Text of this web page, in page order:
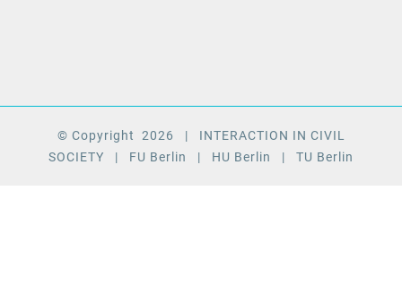
© Copyright 2026 | INTERACTION IN CIVIL
SOCIETY | FU Berlin | HU Berlin | TU Berlin